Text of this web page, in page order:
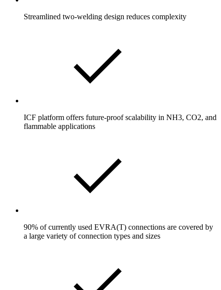
Streamlined two-welding design reduces complexity
ICF platform offers future-proof scalability in NH3, CO2, and
flammable applications
90% of currently used EVRA(T) connections are covered by
a large variety of connection types and sizes